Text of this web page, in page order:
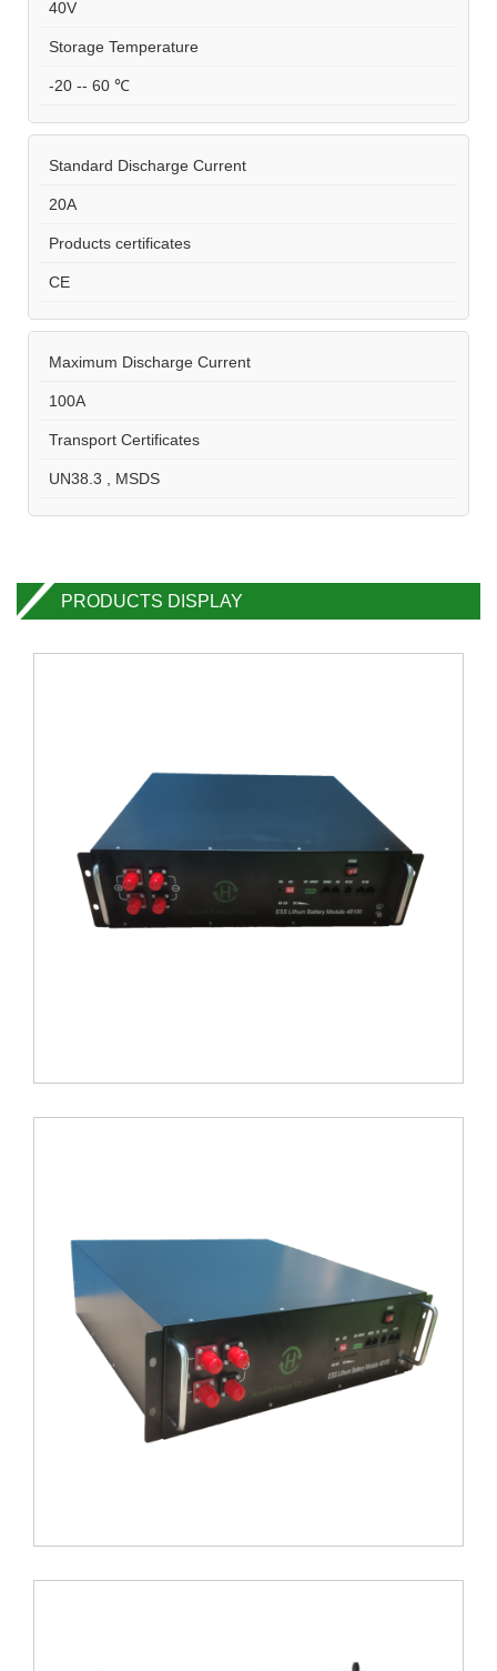
40V
Storage Temperature
-20 -- 60 ℃
Standard Discharge Current
20A
Products certificates
CE
Maximum Discharge Current
100A
Transport Certificates
UN38.3 , MSDS
PRODUCTS DISPLAY